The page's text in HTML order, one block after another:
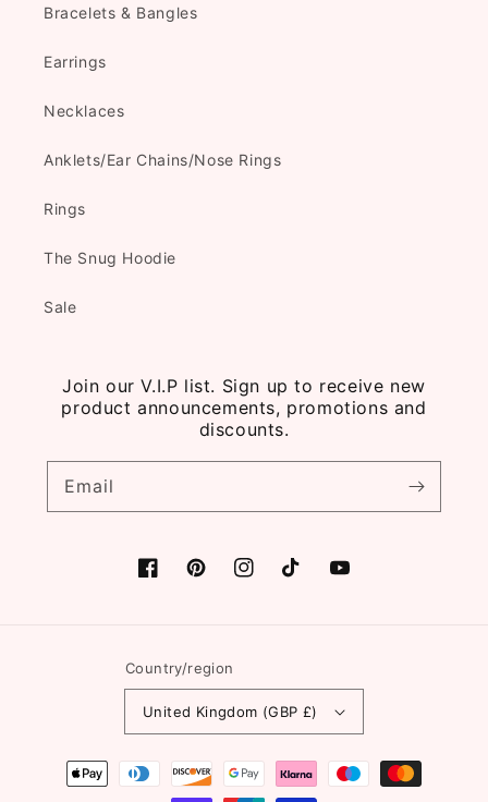
Bracelets & Bangles
Earrings
Necklaces
Anklets/Ear Chains/Nose Rings
Rings
The Snug Hoodie
Sale
Join our V.I.P list. Sign up to receive new
product announcements, promotions and
discounts.
Email
FacebookPinterestInstagramTikTokYouTube
Country/region
United Kingdom (GBP £)
Payment
methods